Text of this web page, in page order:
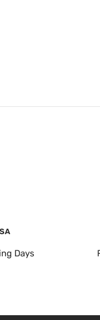
Days